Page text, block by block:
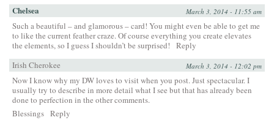
Chelsea March 3, 2014 - 11:55 am
Such a beautiful – and glamorous – card! You might even be able to get me
to like the current feather craze. Of course everything you create elevates
the elements, so I guess I shouldn’t be surprised!
Reply
Irish Cherokee
March 3, 2014 - 12:02 pm
Now I know why my DW loves to visit when you post. Just spectacular. I
usually try to describe in more detail what I see but that has already been
done to perfection in the other comments.
Blessings Reply